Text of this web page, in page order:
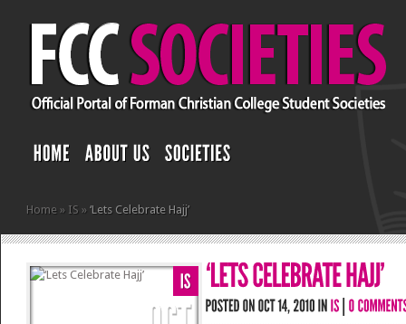
Home » IS » ‘Lets Celebrate Hajj’